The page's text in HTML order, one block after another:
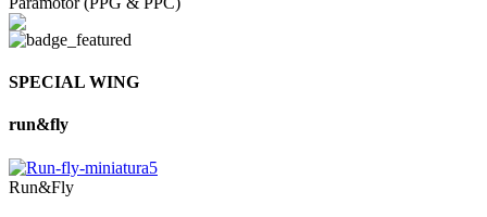
SPECIAL WING
run&fly
Run&Fly